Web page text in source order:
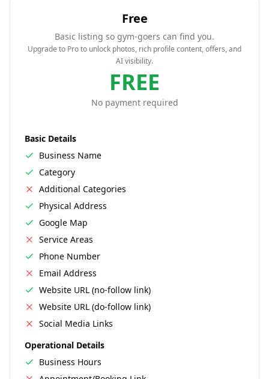
Free
Basic listing so gym-goers can find you.
Upgrade to Pro to unlock photos, rich profile content, offers, and
AI visibility.
FREE
No payment required
Basic Details
Business Name
Category
Additional Categories
Physical Address
Google Map
Service Areas
Phone Number
Email Address
Website URL (no-follow link)
Website URL (do-follow link)
Social Media Links
Operational Details
Business Hours